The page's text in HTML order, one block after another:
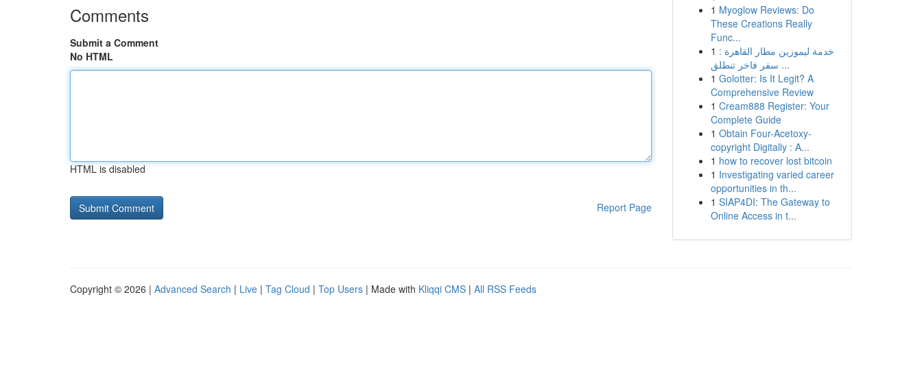
Comments
Submit a Comment
No HTML
HTML is disabled
Report Page
1 Myoglow Reviews: Do
These Creations Really
Func...
1 خدمة ليموزين مطار القاهرة :
سفر فاخر تنطلق ...
1 Golotter: Is It Legit? A
Comprehensive Review
1 Cream888 Register: Your
Complete Guide
1 Obtain Four-Acetoxy-
copyright Digitally : A...
1 how to recover lost bitcoin
1 Investigating varied career
opportunities in th...
1 SIAP4DI: The Gateway to
Online Access in t...
Copyright © 2026 | Advanced Search | Live | Tag Cloud | Top Users | Made with Kliqqi CMS | All RSS Feeds